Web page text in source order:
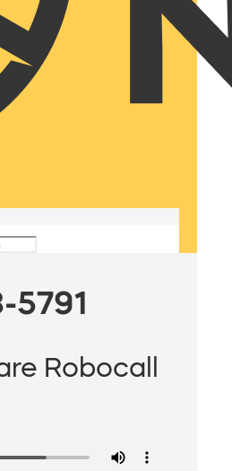
5791
Robocall